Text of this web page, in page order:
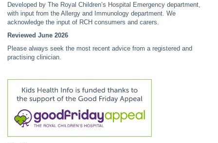
Developed by The Royal Children’s Hospital Emergency department,
with input from the Allergy and Immunology department. We
acknowledge the input of RCH consumers and carers.
Reviewed June 2026
Please always seek the most recent advice from a registered and
practising clinician.